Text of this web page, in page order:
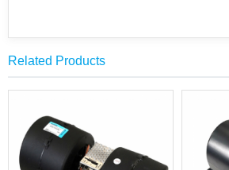
Related Products